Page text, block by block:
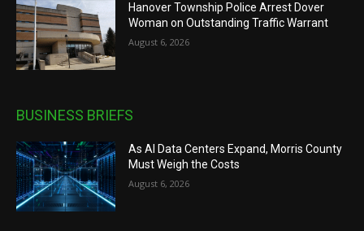
Hanover Township Police Arrest Dover
Woman on Outstanding Traffic Warrant
August 6, 2026
BUSINESS BRIEFS
As AI Data Centers Expand, Morris County
Must Weigh the Costs
August 6, 2026